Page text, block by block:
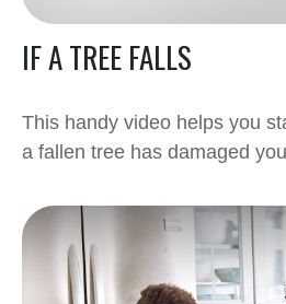
IF A TREE FALLS
This handy video helps you
a fallen tree has damaged